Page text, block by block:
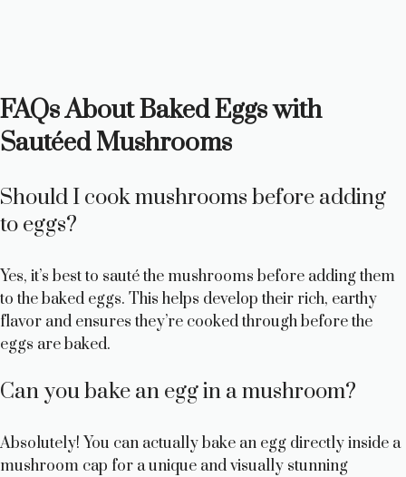
FAQs About Baked Eggs with
Sautéed Mushrooms
Should I cook mushrooms before adding
to eggs?
Yes, it’s best to sauté the mushrooms before adding them
to the baked eggs. This helps develop their rich, earthy
flavor and ensures they’re cooked through before the
eggs are baked.
Can you bake an egg in a mushroom?
Absolutely! You can actually bake an egg directly inside a
mushroom cap for a unique and visually stunning